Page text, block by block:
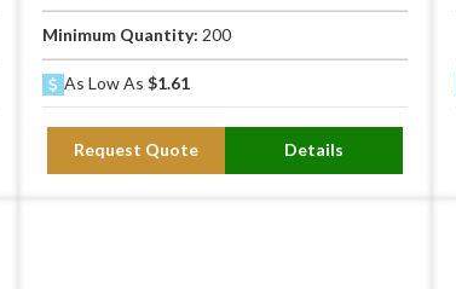
Minimum Quantity: 200
As Low As$1.61
Request Quote Details